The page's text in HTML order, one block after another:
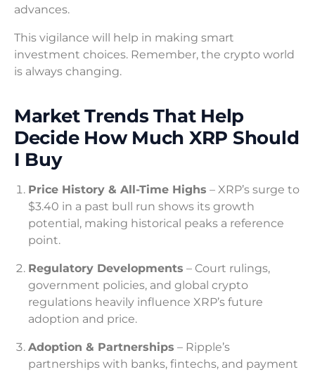
advances.
This vigilance will help in making smart
investment choices. Remember, the crypto world
is always changing.
Market Trends That Help
Decide How Much XRP Should
I Buy
Price History & All-Time Highs – XRP’s surge to
$3.40 in a past bull run shows its growth
potential, making historical peaks a reference
point.
Regulatory Developments – Court rulings,
government policies, and global crypto
regulations heavily influence XRP’s future
adoption and price.
Adoption & Partnerships – Ripple’s
partnerships with banks, fintechs, and payment